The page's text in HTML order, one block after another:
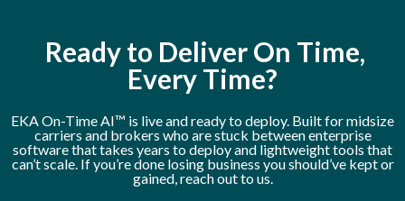
Ready to Deliver On Time,
Every Time?
EKA On-Time AI™ is live and ready to deploy. Built for midsize
carriers and brokers who are stuck between enterprise
software that takes years to deploy and lightweight tools that
can’t scale. If you’re done losing business you should’ve kept or
gained, reach out to us.